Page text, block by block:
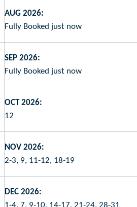
AUG 2026:
Fully Booked just now
SEP 2026:
Fully Booked just now
OCT 2026:
12
NOV 2026:
2-3, 9, 11-12, 18-19
DEC 2026:
1-4, 7, 9-10, 14-17, 21-24, 28-31